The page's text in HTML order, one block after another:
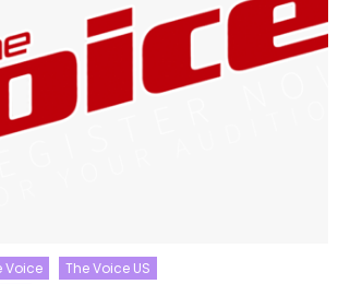
Voice
The Voice US